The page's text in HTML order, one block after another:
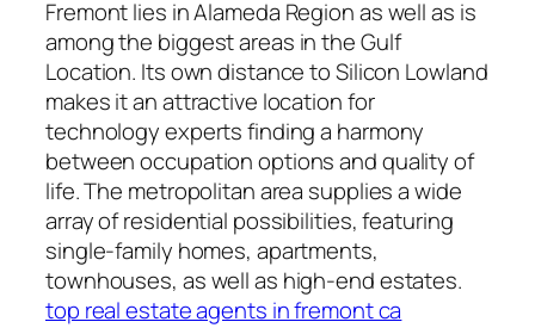
Fremont lies in Alameda Region as well as is
among the biggest areas in the Gulf
Location. Its own distance to Silicon Lowland
makes it an attractive location for
technology experts finding a harmony
between occupation options and quality of
life. The metropolitan area supplies a wide
array of residential possibilities, featuring
single-family homes, apartments,
townhouses, as well as high-end estates.
top real estate agents in fremont ca